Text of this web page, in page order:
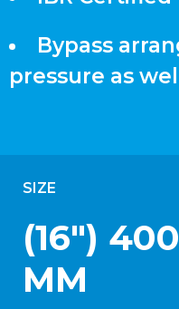
Bypass
pressure as
SIZE
(16") 400
MM